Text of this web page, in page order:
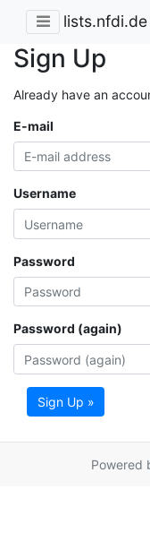
lists.nfdi.de
Sign Up
Already have an
E-mail
Username
Password
Password (again)
Sign Up »
Powered